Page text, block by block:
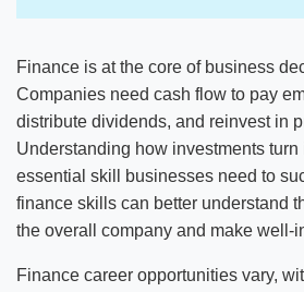
Finance is at the core of business
Companies need cash flow to pay
distribute dividends, and reinvest in
Understanding how investments
essential skill businesses need to
finance skills can better understand
the overall company and make well-
Finance career opportunities vary,